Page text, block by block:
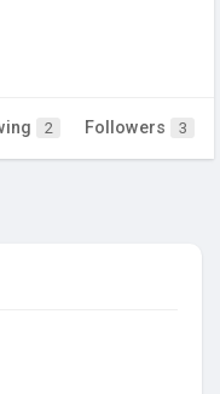
2 Followers 3